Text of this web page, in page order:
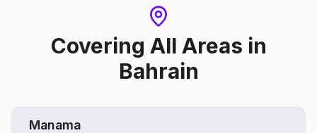
Covering All Areas in
Bahrain
Manama